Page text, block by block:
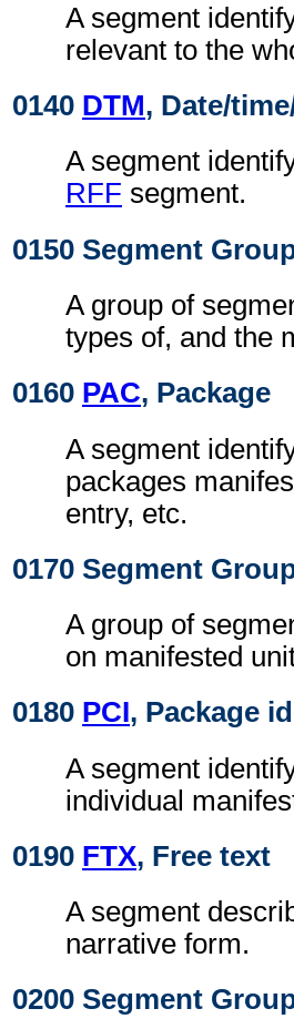
A segment
relevant to the
0140 DTM, Date/
A segment
RFF segment.
0150 Segment
A group of
types of, and the
0160 PAC, Package
A segment
packages
entry, etc.
0170 Segment
A group of
on manifested
0180 PCI, Package
A segment
individual
0190 FTX, Free text
A segment
narrative form.
0200 Segment